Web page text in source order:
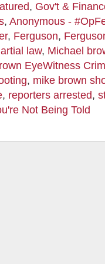
, Gov't &
, Anonymous -
, Ferguson,
law, Michael
EyeWitness
, mike brown
, reporters arrested,
Not Being Told